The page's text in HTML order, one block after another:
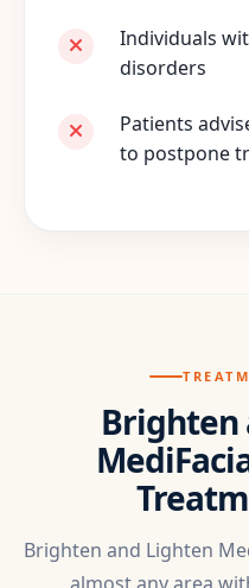
Individuals
disorders
Patients
to postpone
Brighten
Brighten and Lighten